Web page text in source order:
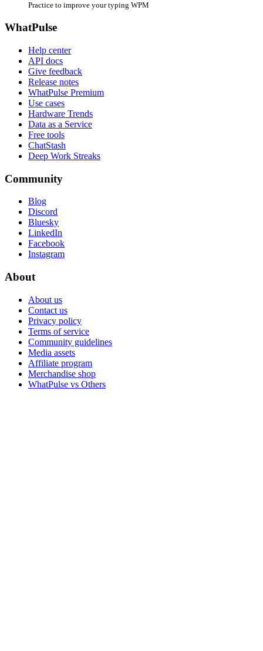
Practice to improve your typing WPM
WhatPulse
Help center
API docs
Give feedback
Release notes
WhatPulse Premium
Use cases
Hardware Trends
Data as a Service
Free tools
ChatStash
Deep Work Streaks
Community
Blog
Discord
Bluesky
LinkedIn
Facebook
Instagram
About
About us
Contact us
Privacy policy
Terms of service
Community guidelines
Media assets
Affiliate program
Merchandise shop
WhatPulse vs Others